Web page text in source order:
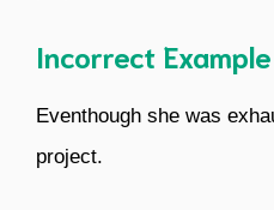
Incorrect Example
Eventhough she was
project.